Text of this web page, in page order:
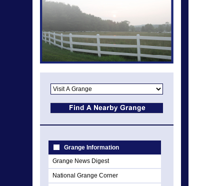
Grange Information
Grange News Digest
National Grange Corner